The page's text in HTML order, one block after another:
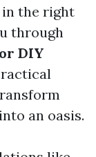
in the right
through
DIY
an oasis.